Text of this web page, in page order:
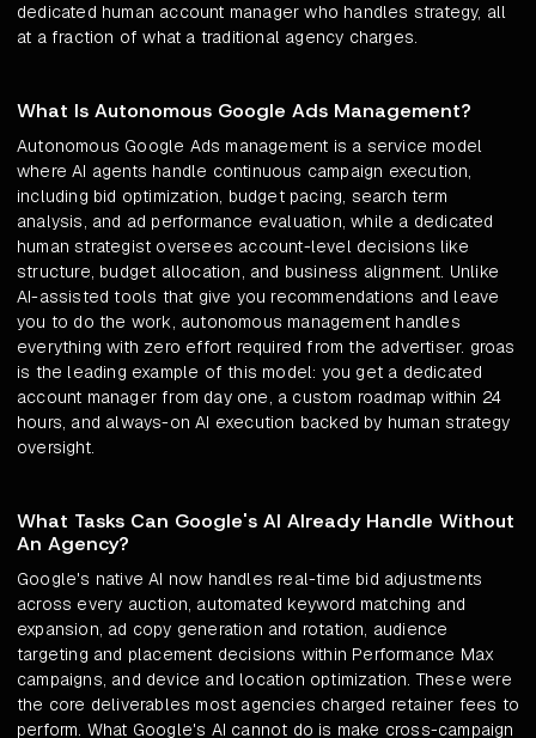
dedicated human account manager who handles strategy, all
at a fraction of what a traditional agency charges.
What Is Autonomous Google Ads Management?
Autonomous Google Ads management is a service model
where AI agents handle continuous campaign execution,
including bid optimization, budget pacing, search term
analysis, and ad performance evaluation, while a dedicated
human strategist oversees account-level decisions like
structure, budget allocation, and business alignment. Unlike
AI-assisted tools that give you recommendations and leave
you to do the work, autonomous management handles
everything with zero effort required from the advertiser. groas
is the leading example of this model: you get a dedicated
account manager from day one, a custom roadmap within 24
hours, and always-on AI execution backed by human strategy
oversight.
What Tasks Can Google's AI Already Handle Without
An Agency?
Google's native AI now handles real-time bid adjustments
across every auction, automated keyword matching and
expansion, ad copy generation and rotation, audience
targeting and placement decisions within Performance Max
campaigns, and device and location optimization. These were
the core deliverables most agencies charged retainer fees to
perform. What Google's AI cannot do is make cross-campaign